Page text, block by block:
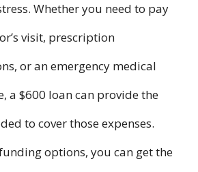
Whether you need to pay
visit, prescription
or an emergency medical
a $600 loan can provide the
to cover those expenses.
options, you can get the